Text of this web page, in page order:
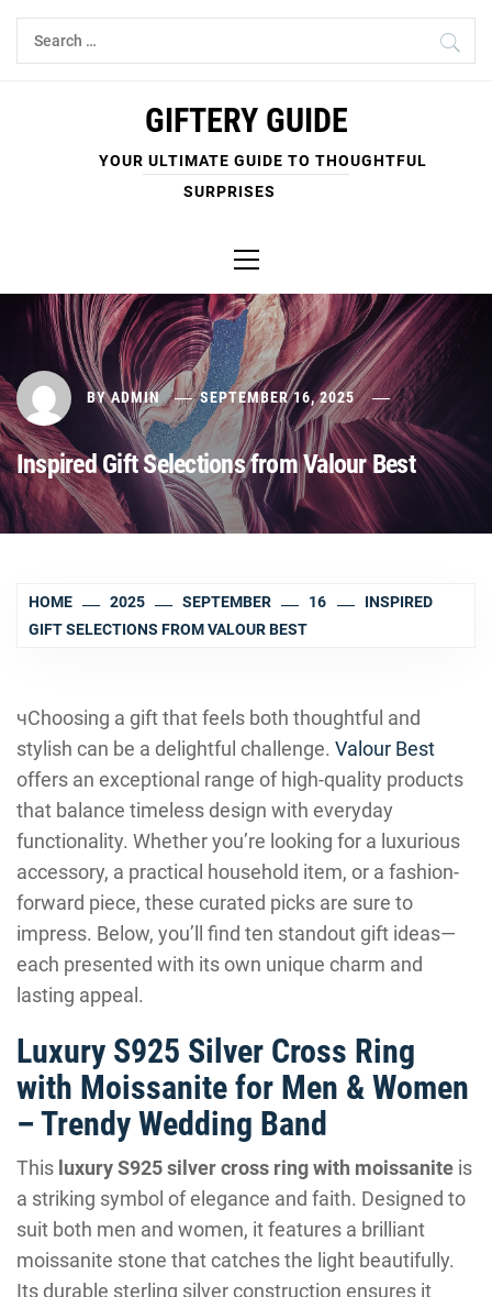
Skip
Search
for:
GIFTERY GUIDE
YOUR ULTIMATE GUIDE TO THOUGHTFUL
SURPRISES
Menu
BYADMIN SEPTEMBER 16, 2025
Inspired Gift Selections from Valour Best
HOME 2025 SEPTEMBER 16
INSPIRED
GIFT SELECTIONS FROM VALOUR BEST
чChoosing a gift that feels both thoughtful and
stylish can be a delightful challenge. Valour Best
offers an exceptional range of high-quality products
that balance timeless design with everyday
functionality. Whether you’re looking for a luxurious
accessory, a practical household item, or a fashion-
forward piece, these curated picks are sure to
impress. Below, you’ll find ten standout gift ideas—
each presented with its own unique charm and
lasting appeal.
Luxury S925 Silver Cross Ring
with Moissanite for Men & Women
– Trendy Wedding Band
This luxury S925 silver cross ring with moissanite is
a striking symbol of elegance and faith. Designed to
suit both men and women, it features a brilliant
moissanite stone that catches the light beautifully.
Its durable sterling silver construction ensures it